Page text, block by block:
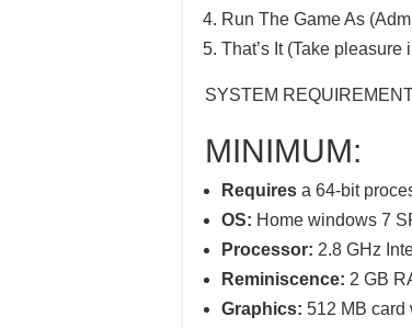
Run The Game As
That’s It (Take pleasure
SYSTEM
MINIMUM:
Requires a 64-bit
OS: Home windows 7
Processor: 2.8 GHz
Reminiscence: 2 GB
Graphics: 512 MB card